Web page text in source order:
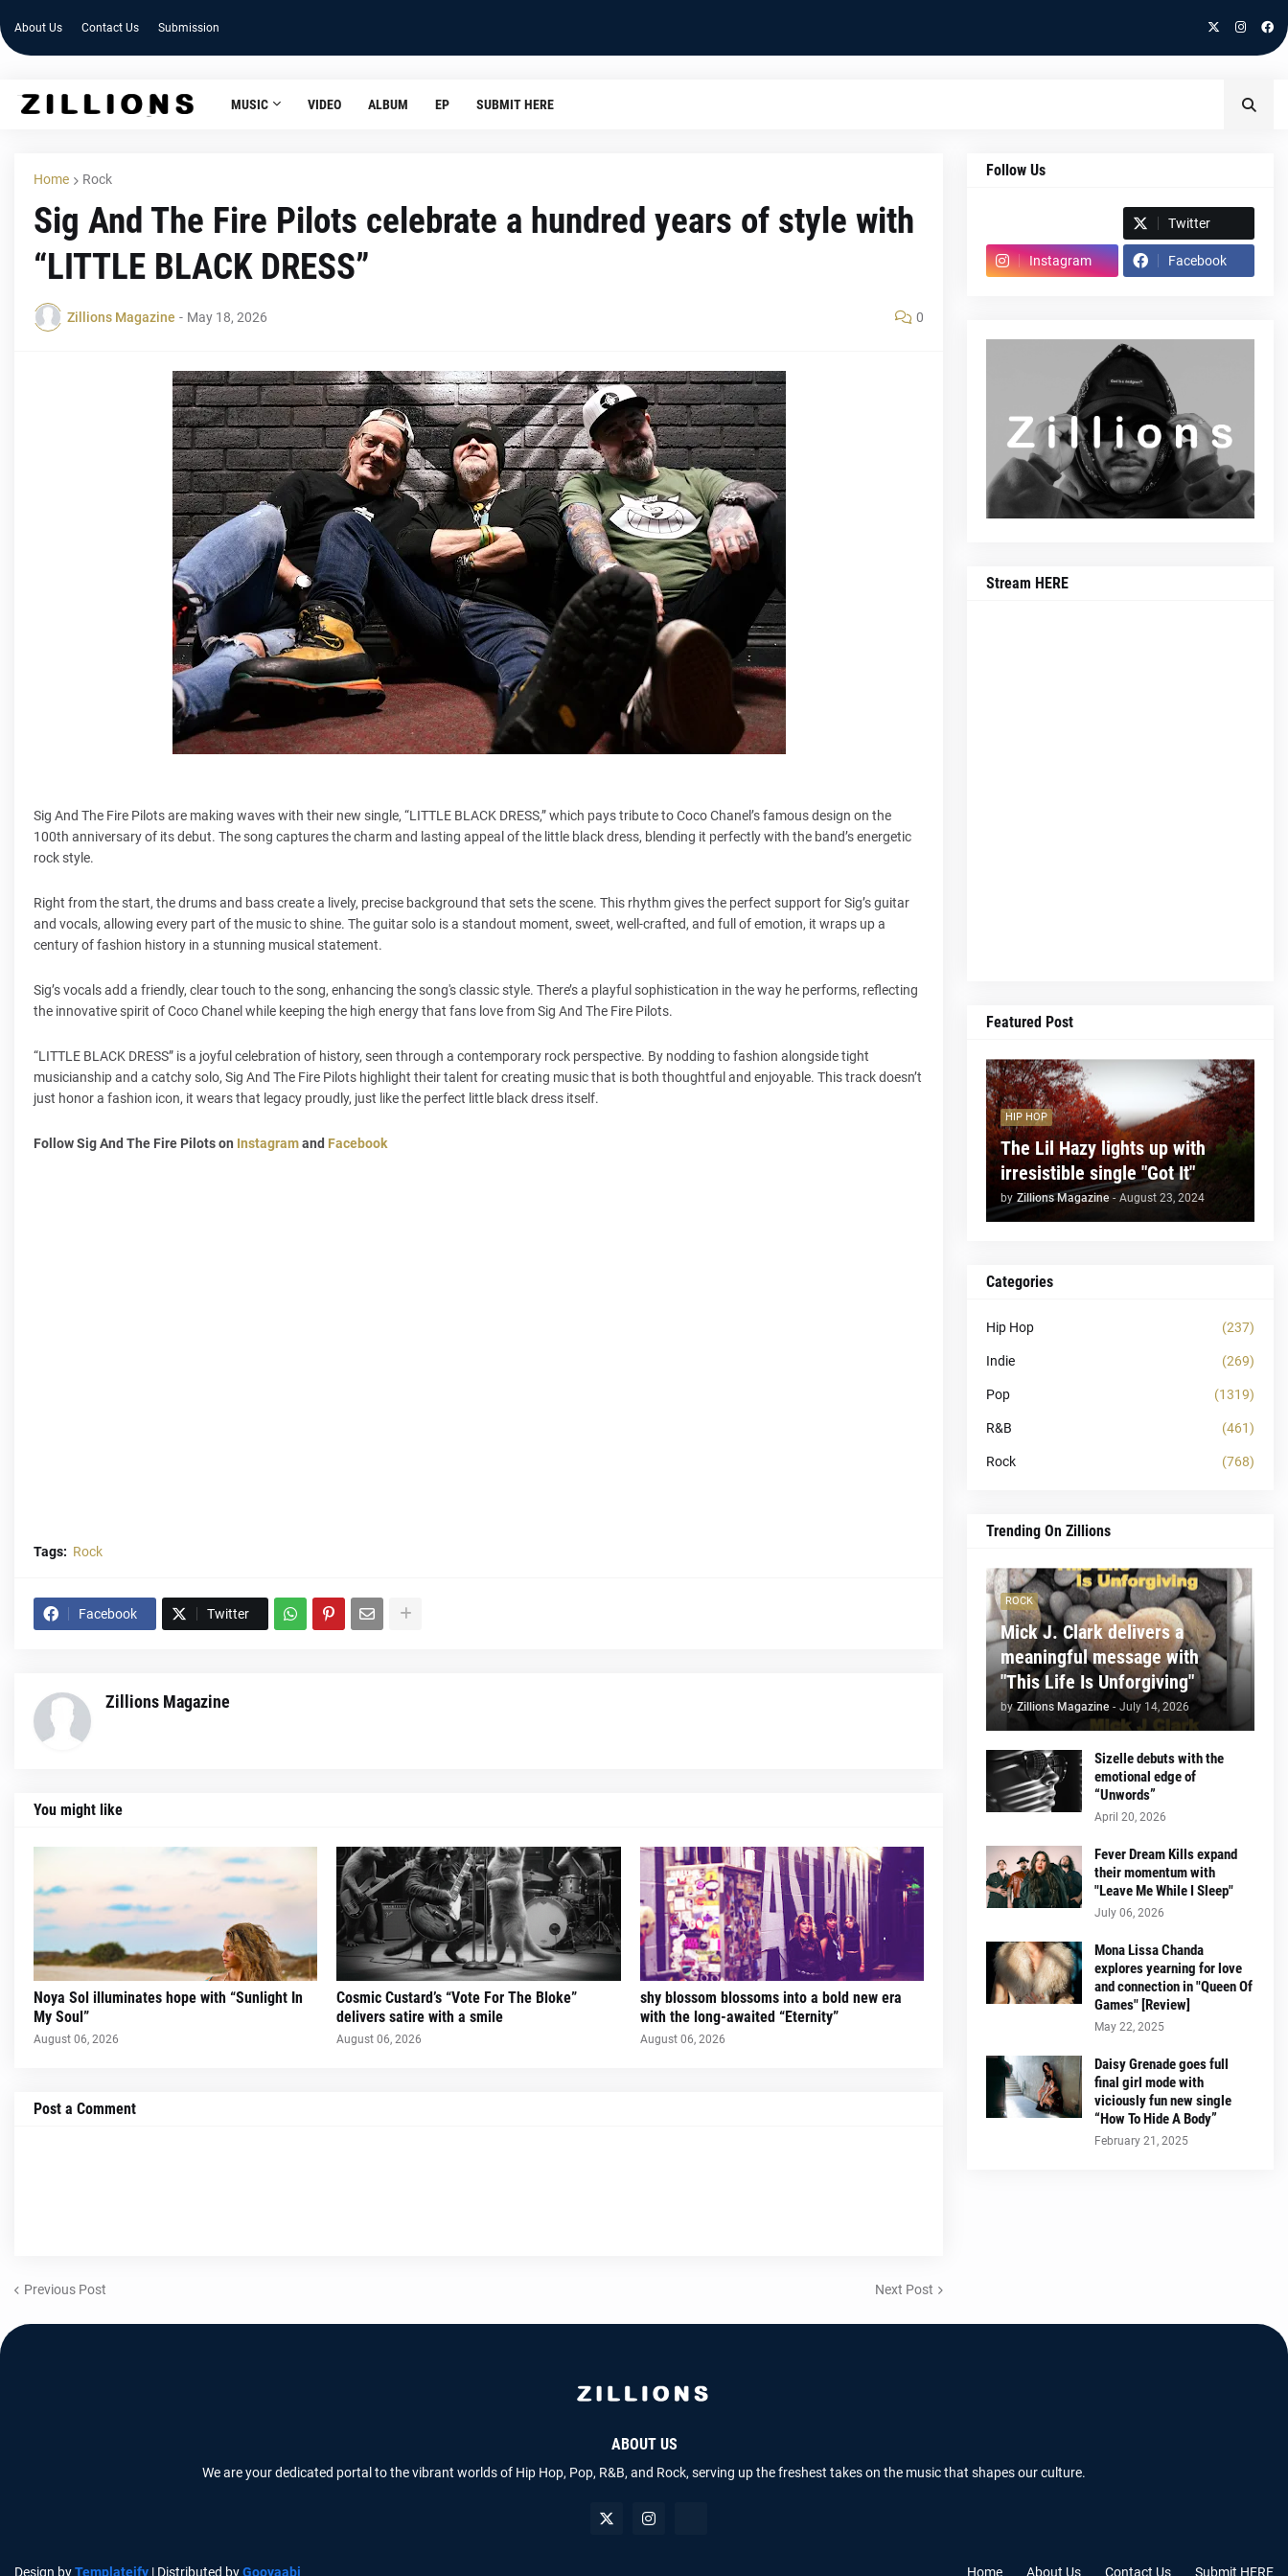
About Us Contact Us Submission
MUSIC VIDEO ALBUM EP SUBMIT HERE
Home Rock
Sig And The Fire Pilots celebrate a hundred years of style with
“LITTLE BLACK DRESS”
Zillions Magazine - May 18, 2026 0
Sig And The Fire Pilots are making waves with their new single, “LITTLE BLACK DRESS,” which pays tribute to Coco Chanel’s famous design on the
100th anniversary of its debut. The song captures the charm and lasting appeal of the little black dress, blending it perfectly with the band’s energetic
rock style.
Right from the start, the drums and bass create a lively, precise background that sets the scene. This rhythm gives the perfect support for Sig’s guitar
and vocals, allowing every part of the music to shine. The guitar solo is a standout moment, sweet, well-crafted, and full of emotion, it wraps up a
century of fashion history in a stunning musical statement.
Sig’s vocals add a friendly, clear touch to the song, enhancing the song's classic style. There’s a playful sophistication in the way he performs, reflecting
the innovative spirit of Coco Chanel while keeping the high energy that fans love from Sig And The Fire Pilots.
“LITTLE BLACK DRESS” is a joyful celebration of history, seen through a contemporary rock perspective. By nodding to fashion alongside tight
musicianship and a catchy solo, Sig And The Fire Pilots highlight their talent for creating music that is both thoughtful and enjoyable. This track doesn’t
just honor a fashion icon, it wears that legacy proudly, just like the perfect little black dress itself.
Follow Sig And The Fire Pilots on Instagramand Facebook
Tags: Rock
Facebook Twitter
Zillions Magazine
You might like
Noya Sol illuminates hope with “Sunlight In
My Soul”
August 06, 2026
Cosmic Custard’s “Vote For The Bloke”
delivers satire with a smile
August 06, 2026
shy blossom blossoms into a bold new era
with the long-awaited “Eternity”
August 06, 2026
Post a Comment
Previous Post Next Post
Follow Us
Twitter
Instagram Facebook
Stream HERE
Featured Post
HIP HOP
The Lil Hazy lights up with
irresistible single "Got It"
by Zillions Magazine - August 23, 2024
Categories
Hip Hop (237)
Indie (269)
Pop (1319)
R&B (461)
Rock (768)
Trending On Zillions
ROCK
Mick J. Clark delivers a
meaningful message with
"This Life Is Unforgiving"
by Zillions Magazine - July 14, 2026
Sizelle debuts with the
emotional edge of
“Unwords”
April 20, 2026
Fever Dream Kills expand
their momentum with
"Leave Me While I Sleep"
July 06, 2026
Mona Lissa Chanda
explores yearning for love
and connection in "Queen Of
Games" [Review]
May 22, 2025
Daisy Grenade goes full
final girl mode with
viciously fun new single
“How To Hide A Body”
February 21, 2025
ABOUT US
We are your dedicated portal to the vibrant worlds of Hip Hop, Pop, R&B, and Rock, serving up the freshest takes on the music that shapes our culture.
Design byTemplateify | Distributed byGooyaabi Home About Us Contact Us Submit HERE